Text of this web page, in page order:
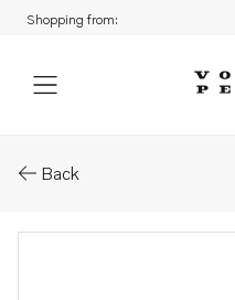
Shopping from:
Back